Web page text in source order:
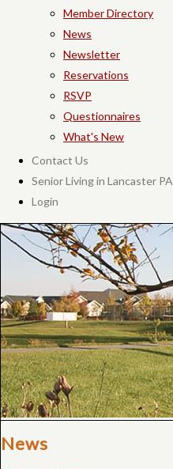
Member Directory
News
Newsletter
Reservations
RSVP
Questionnaires
What's New
Contact Us
Senior Living in Lancaster PA
Login
News